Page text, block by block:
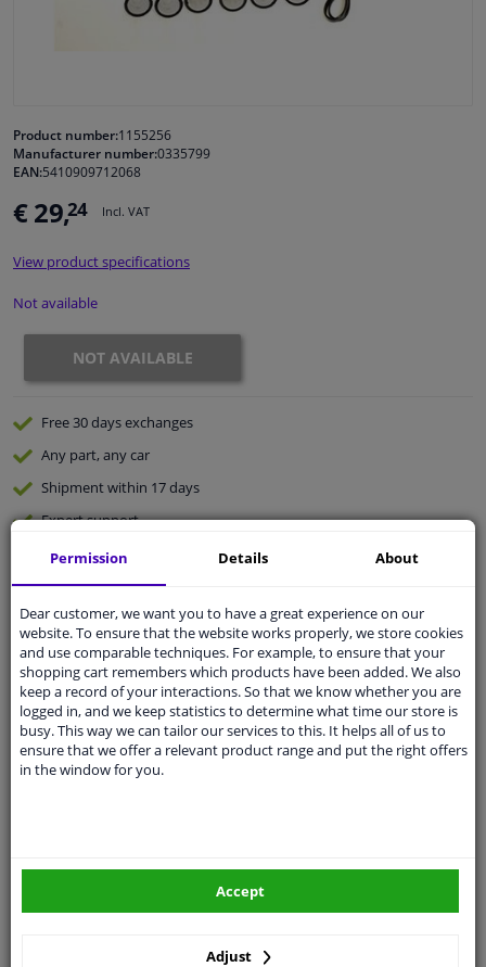
Cleaning & protection
Garage equipment
Camper, motorbike, bicycle & boat
Sensors & electronics
Product number:1155256
Manufacturer number:0335799
EAN:5410909712068
€ 29,24 Incl. VAT
View product specifications
Not available
NOT AVAILABLE
Free 30 daysexchanges
Any part, any car
Shipment within 17 days
Expertsupport
Customer service:
Ask your question at our product specialists.
Questions And Answers.
Fit guarantee, show parts suitable for your vehicle.
Enter your number plateorManually select .
Permission Details About
Dear customer, we want you to have a great experience on our
website. To ensure that the website works properly, we store cookies
and use comparable techniques. For example, to ensure that your
shopping cart remembers which products have been added. We also
keep a record of your interactions. So that we know whether you are
logged in, and we keep statistics to determine what time our store is
busy. This way we can tailor our services to this. It helps all of us to
ensure that we offer a relevant product range and put the right offers
in the window for you.
Adjust
Accept